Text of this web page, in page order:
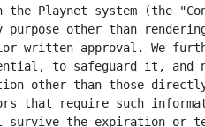
the Playnet system (the
other than
written approval. We
to safeguard it,
other than those
that require such
the expiration or